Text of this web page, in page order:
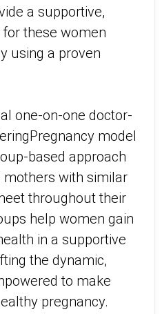
a supportive,
these women
using a proven
one-on-one doctor-
model
based approach
with similar
throughout their
help women gain
in a supportive
the dynamic,
to make
pregnancy.